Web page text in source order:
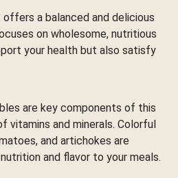
a balanced and delicious
on wholesome, nutritious
your health but also satisfy
are key components of this
vitamins and minerals. Colorful
and artichokes are
and flavor to your meals.